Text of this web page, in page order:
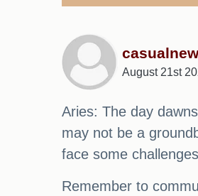
August 21st
Aries: The day
may not be a
face some
Remember to